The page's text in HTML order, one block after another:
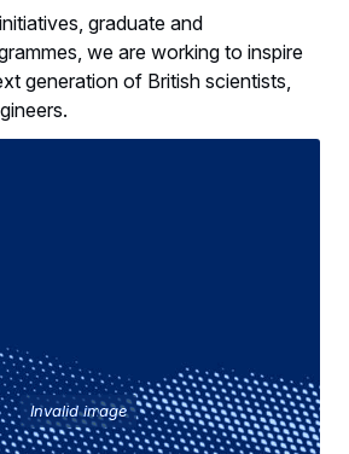
graduate and
we are working to inspire
generation of British scientists,
Invalid image